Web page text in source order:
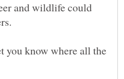
and wildlife could
you know where all the